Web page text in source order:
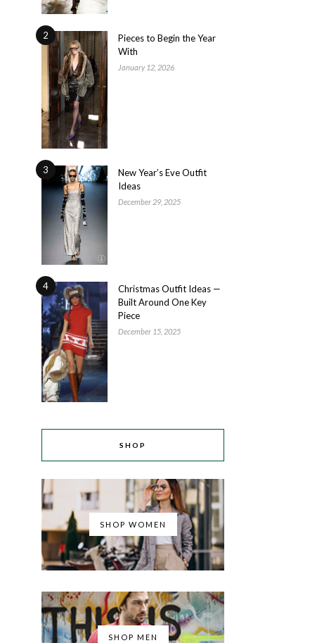
2
Pieces to Begin the Year
With
January 12, 2026
3
New Year’s Eve Outfit
Ideas
December 29, 2025
4
Christmas Outfit Ideas —
Built Around One Key
Piece
December 15, 2025
SHOP
SHOP WOMEN
SHOP MEN